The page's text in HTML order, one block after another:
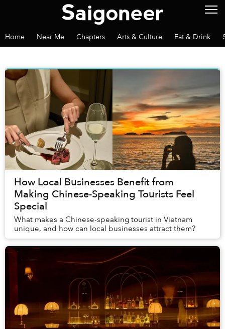
Home Near Me Chapters Arts & Culture Eat & Drink
How Local Businesses Benefit from
Making Chinese-Speaking Tourists Feel
Special
What makes a Chinese-speaking tourist in Vietnam
unique, and how can local businesses attract them?